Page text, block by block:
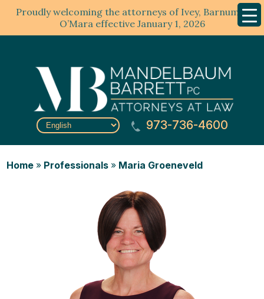
Proudly welcoming the attorneys of Ivey, Barnum &
O’Mara effective January 1, 2026
Menu
973-736-4600
Home » Professionals » Maria Groeneveld